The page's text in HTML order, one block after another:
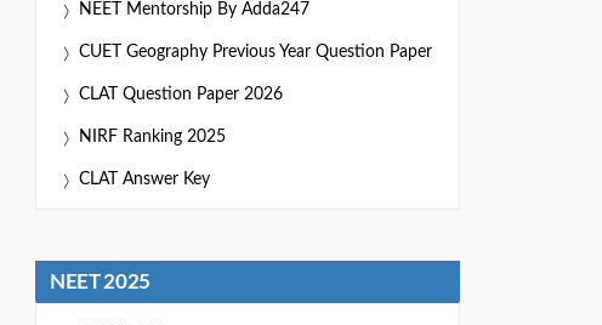
NEET Mentorship By Adda247
CUET Geography Previous Year Question Paper
CLAT Question Paper 2026
NIRF Ranking 2025
CLAT Answer Key
NEET 2025